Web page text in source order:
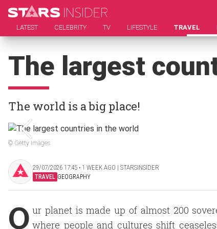
LATEST CELEBRITY TV LIFESTYLE TRAVEL
The largest
The world is a big place!
© Getty Images
29/07/2026 17:45 ‧ 1 WEEK AGO | STARSINSIDER
TRAVEL GEOGRAPHY
O ur planet is made up of almost 200
where people and cultures shift